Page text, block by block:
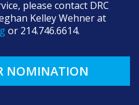
please contact DRC
Kelley Wehner at
or 214.746.6614.
NOMINATION